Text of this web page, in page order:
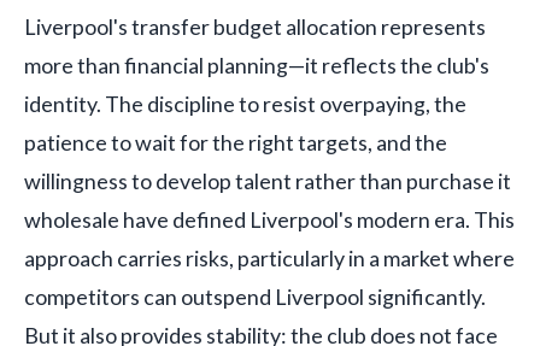
Liverpool's transfer budget allocation represents
more than financial planning—it reflects the club's
identity. The discipline to resist overpaying, the
patience to wait for the right targets, and the
willingness to develop talent rather than purchase it
wholesale have defined Liverpool's modern era. This
approach carries risks, particularly in a market where
competitors can outspend Liverpool significantly.
But it also provides stability: the club does not face